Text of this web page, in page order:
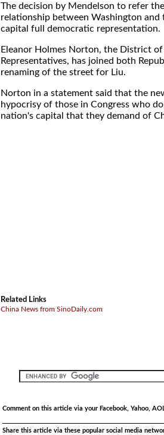
The decision by Mendelson to refer
relationship between Washington
capital full democratic representation.
Eleanor Holmes Norton, the District
Representatives, has joined both
renaming of the street for Liu.
Norton in a statement said that the
hypocrisy of those in Congress who
nation's capital that they demand of
Related Links
China News from SinoDaily.com
Comment on this article via your Facebook, Yahoo,
Share this article via these popular social media